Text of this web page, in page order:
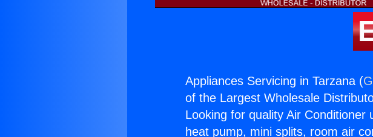
Appliances Servicing in Tarzana (
of the Largest Wholesale
Looking for quality Air
heat pump, mini splits, room air